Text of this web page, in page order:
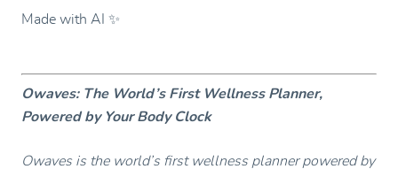
Made with AI ✨
Owaves: The World’s First Wellness Planner,
Powered by Your Body Clock
Owaves is the world’s first wellness planner powered by